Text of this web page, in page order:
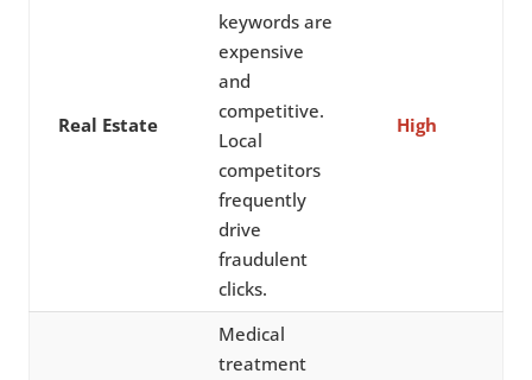
Real Estate
keywords are
expensive
and
competitive.
Local
competitors
frequently
drive
fraudulent
clicks.
High
Medical
treatment